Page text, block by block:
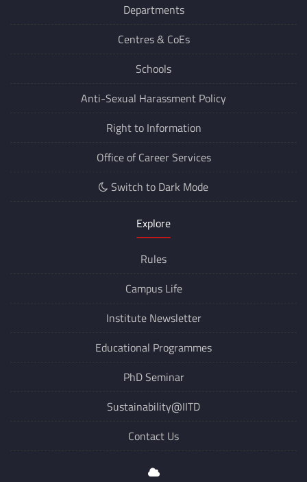
Departments
Centres & CoEs
Schools
Anti-Sexual Harassment Policy
Right to Information
Office of Career Services
Switch to Dark Mode
Explore
Rules
Campus Life
Institute Newsletter
Educational Programmes
PhD Seminar
Sustainability@IITD
Contact Us